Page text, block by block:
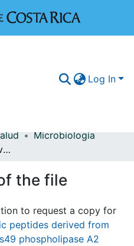
Log In
Microbiología
Synthetic peptides derived from the C-terminal region of Lys49 phospholipase A2 homologues from Viperidae snake venoms: biomimetic activities and potential applications
the file
to request a copy for
peptides derived from
phospholipase A2